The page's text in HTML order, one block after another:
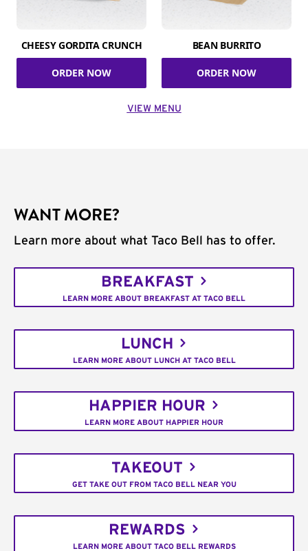
CHEESY GORDITA CRUNCH
ORDER NOW
BEAN BURRITO
ORDER NOW
VIEW MENU
WANT MORE?
Learn more about what Taco Bell has to offer.
BREAKFAST
LEARN MORE ABOUT BREAKFAST AT TACO BELL
LUNCH
LEARN MORE ABOUT LUNCH AT TACO BELL
HAPPIER HOUR
LEARN MORE ABOUT HAPPIER HOUR
TAKEOUT
GET TAKE OUT FROM TACO BELL NEAR YOU
REWARDS
LEARN MORE ABOUT TACO BELL REWARDS